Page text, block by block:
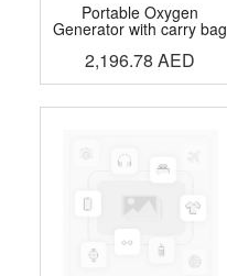
Portable Oxygen
Generator with carry bag
2,196.78 AED